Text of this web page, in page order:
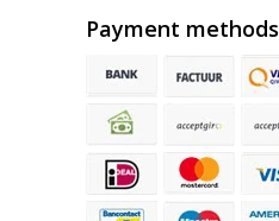
Payment methods